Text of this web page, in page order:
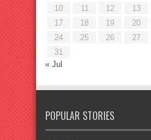
10
11 12 13
17
18 19 20
24
25 26 27
31
« Jul
POPULAR STORIES